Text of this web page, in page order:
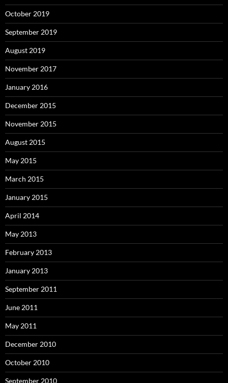
October 2019
September 2019
August 2019
November 2017
January 2016
December 2015
November 2015
August 2015
May 2015
March 2015
January 2015
April 2014
May 2013
February 2013
January 2013
September 2011
June 2011
May 2011
December 2010
October 2010
September 2010